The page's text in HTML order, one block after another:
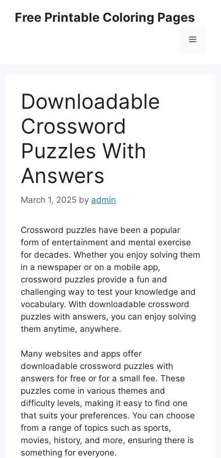
Free Printable Coloring Pages
Menu
Downloadable
Crossword
Puzzles With
Answers
March 1, 2025 by admin
Crossword puzzles have been a popular
form of entertainment and mental exercise
for decades. Whether you enjoy solving them
in a newspaper or on a mobile app,
crossword puzzles provide a fun and
challenging way to test your knowledge and
vocabulary. With downloadable crossword
puzzles with answers, you can enjoy solving
them anytime, anywhere.
Many websites and apps offer
downloadable crossword puzzles with
answers for free or for a small fee. These
puzzles come in various themes and
difficulty levels, making it easy to find one
that suits your preferences. You can choose
from a range of topics such as sports,
movies, history, and more, ensuring there is
something for everyone.